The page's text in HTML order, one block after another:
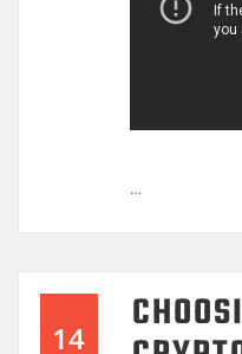
…
14